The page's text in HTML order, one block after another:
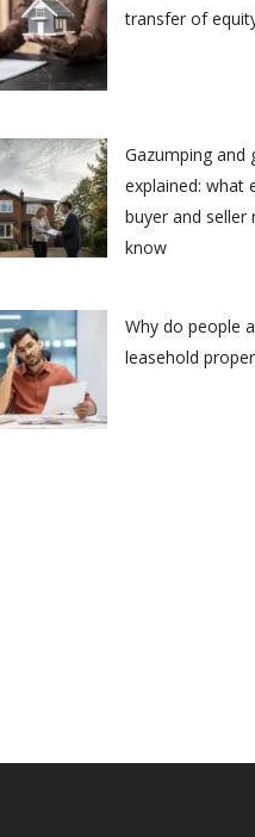
transfer of
Gazumping and
explained: what
buyer and seller
know
Why do people
leasehold